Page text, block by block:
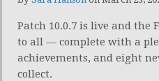
Patch 10.0.7 is live and the
to all — complete with a
achievements, and eight
collect.